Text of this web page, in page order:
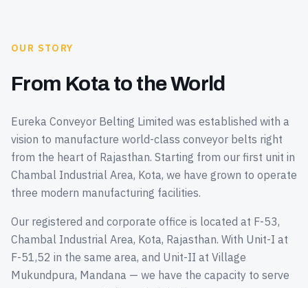
OUR STORY
From Kota to the World
Eureka Conveyor Belting Limited was established with a
vision to manufacture world-class conveyor belts right
from the heart of Rajasthan. Starting from our first unit in
Chambal Industrial Area, Kota, we have grown to operate
three modern manufacturing facilities.
Our registered and corporate office is located at F-53,
Chambal Industrial Area, Kota, Rajasthan. With Unit-I at
F-51,52 in the same area, and Unit-II at Village
Mukundpura, Mandana — we have the capacity to serve